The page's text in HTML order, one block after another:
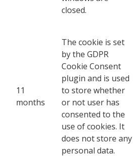
closed.
11
months
The cookie is set
by the GDPR
Cookie Consent
plugin and is used
to store whether
or not user has
consented to the
use of cookies. It
does not store any
personal data.